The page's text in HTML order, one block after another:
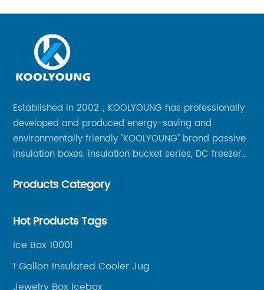
Established in 2002，KOOLYOUNG has professionally
developed and produced energy-saving and
environmentally friendly "KOOLYOUNG" brand passive
insulation boxes, insulation bucket series, DC freezer
outdoor portable audio series.
Products Category
Hot Products Tags
Ice Box 1000l
1 Gallon Insulated Cooler Jug